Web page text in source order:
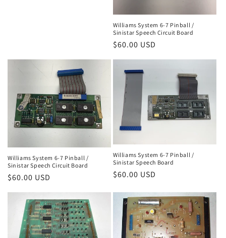
Williams System 6-7 Pinball /
Sinistar Speech Circuit Board
Regular
price
$60.00 USD
Williams System 6-7 Pinball /
Sinistar Speech Circuit Board
Regular
$60.00 USD
Williams System 6-7 Pinball /
Sinistar Speech Board
Regular
$60.00 USD